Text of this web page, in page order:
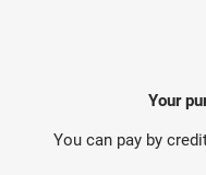
Your
You can pay by